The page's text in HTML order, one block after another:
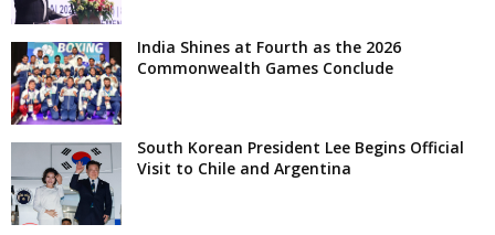
India Shines at Fourth as the 2026
Commonwealth Games Conclude
South Korean President Lee Begins Official
Visit to Chile and Argentina